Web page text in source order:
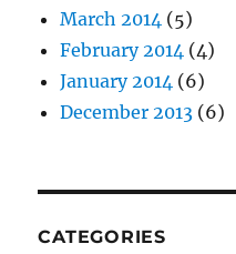
March 2014 (5)
February 2014 (4)
January 2014 (6)
December 2013 (6)
CATEGORIES